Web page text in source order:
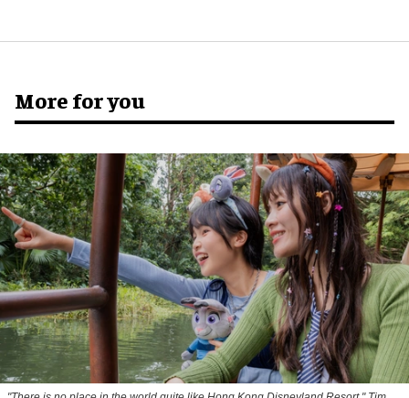
More for you